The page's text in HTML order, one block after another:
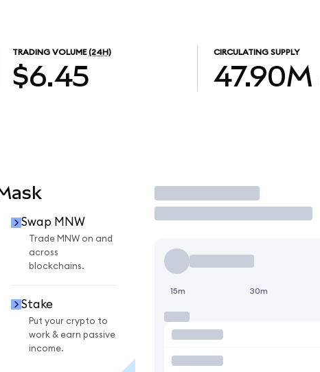
TRADING VOLUME (24H)
$6.45
CIRCULATING SUPPLY
47.90M
Swap MNW
Trade MNW on and
across
blockchains.
Stake
Put your crypto to
work & earn passive
income.
Trade
15m 30m